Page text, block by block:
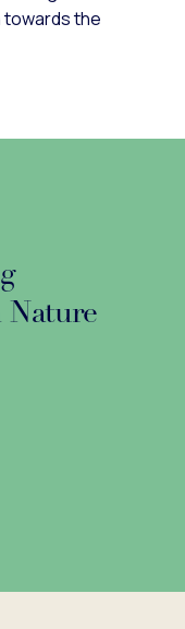
towards the
Nature